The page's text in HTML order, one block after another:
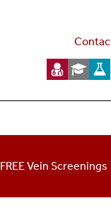
FREE Vein Screenings